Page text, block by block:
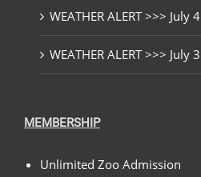
WEATHER ALERT >>> July 4
WEATHER ALERT >>> July 3
MEMBERSHIP
Unlimited Zoo Admission